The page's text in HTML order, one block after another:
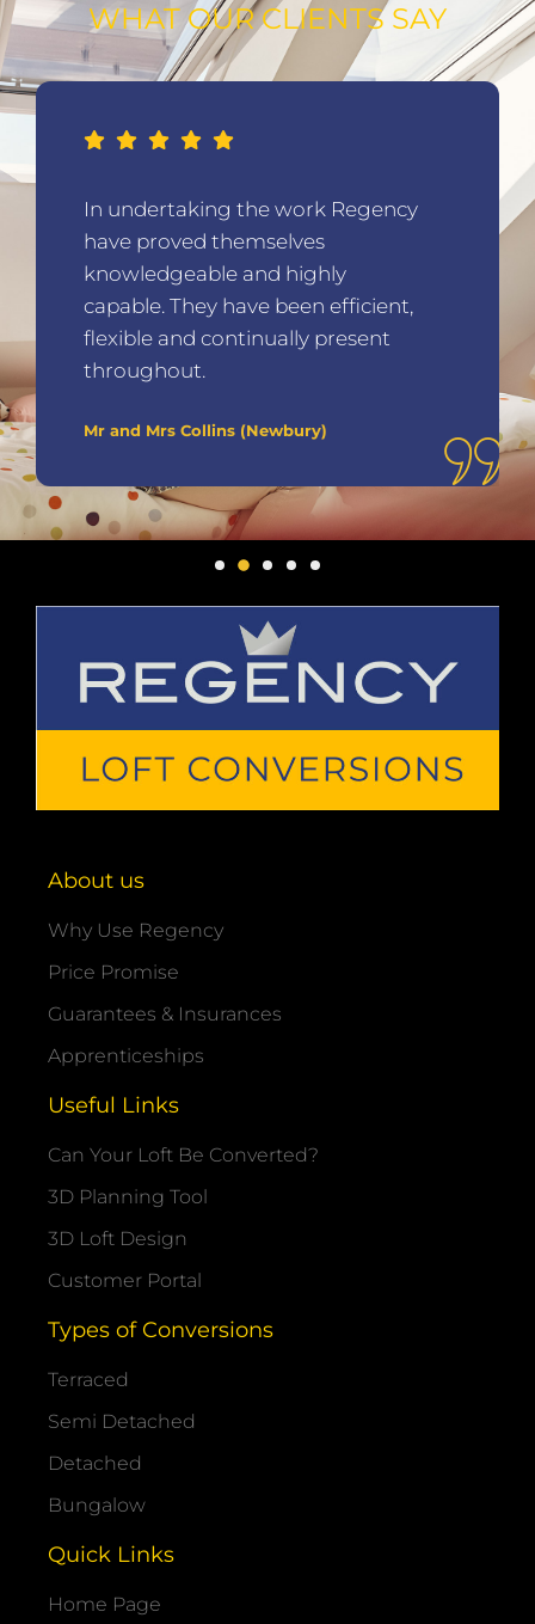
WHAT OUR CLIENTS SAY
In undertaking the work Regency
have proved themselves
knowledgeable and highly
capable. They have been efficient,
flexible and continually present
throughout.
Mr and Mrs Collins (Newbury)
About us
Why Use Regency
Price Promise
Guarantees & Insurances
Apprenticeships
Useful Links
Can Your Loft Be Converted?
3D Planning Tool
3D Loft Design
Customer Portal
Types of Conversions
Terraced
Semi Detached
Detached
Bungalow
Quick Links
Home Page